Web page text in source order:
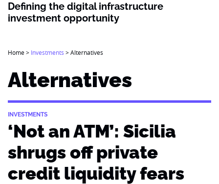
Defining the digital infrastructure
investment opportunity
Home> Investments >Alternatives
Alternatives
INVESTMENTS
‘Not an ATM’: Sicilia
shrugs off private
credit liquidity fears